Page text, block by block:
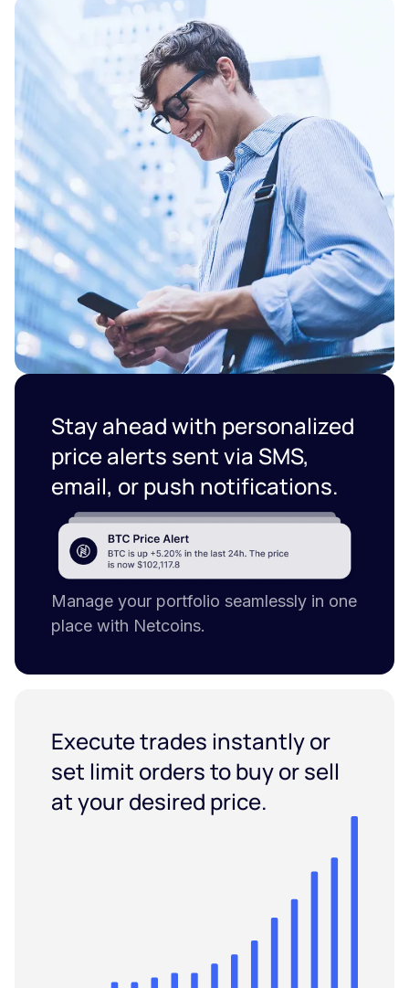
Stay ahead with personalized
price alerts sent via SMS,
email, or push notifications.
Manage your portfolio seamlessly in one
place with Netcoins.
Execute trades instantly or
set limit orders to buy or sell
at your desired price.